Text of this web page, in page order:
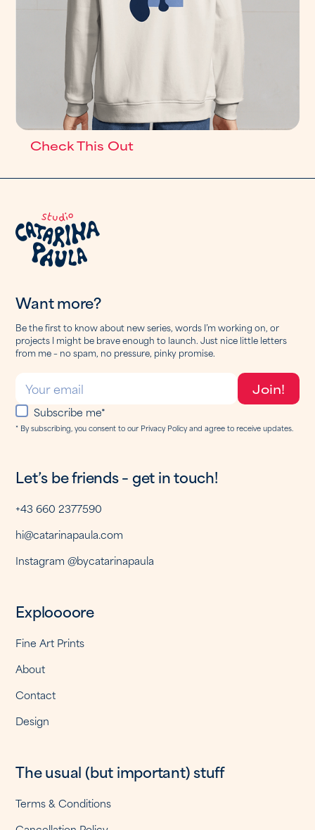
Check This Out
Want more?
Be the first to know about new series, words I’m working on, or
projects I might be brave enough to launch. Just nice little letters
from me – no spam, no pressure, pinky promise.
Subscribe me*
* By subscribing, you consent to our Privacy Policy and agree to receive updates.
Let’s be friends – get in touch!
+43 660 2377590
hi@catarinapaula.com
Instagram @bycatarinapaula
Exploooore
Fine Art Prints
About
Contact
Design
The usual (but important) stuff
Terms & Conditions